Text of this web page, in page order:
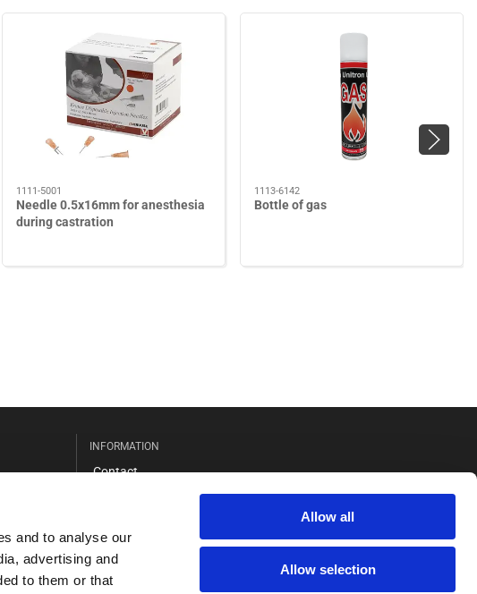
and to analyse our
advertising and
to them or that
Allow all
Allow selection
1111-5001
Needle 0.5x16mm for anesthesia
during castration
1113-6142
Bottle of gas
INFORMATION
Contact